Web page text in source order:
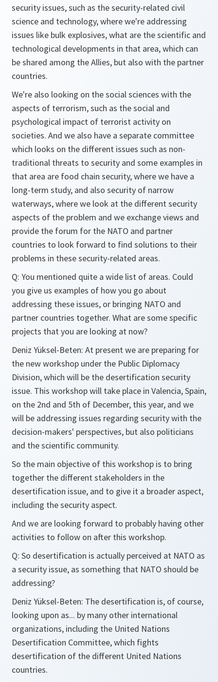
security issues, such as the security-related civil
science and technology, where we're addressing
issues like bulk explosives, what are the scientific and
technological developments in that area, which can
be shared among the Allies, but also with the partner
countries.
We're also looking on the social sciences with the
aspects of terrorism, such as the social and
psychological impact of terrorist activity on
societies. And we also have a separate committee
which looks on the different issues such as non-
traditional threats to security and some examples in
that area are food chain security, where we have a
long-term study, and also security of narrow
waterways, where we look at the different security
aspects of the problem and we exchange views and
provide the forum for the NATO and partner
countries to look forward to find solutions to their
problems in these security-related areas.
Q: You mentioned quite a wide list of areas. Could
you give us examples of how you go about
addressing these issues, or bringing NATO and
partner countries together. What are some specific
projects that you are looking at now?
Deniz Yüksel-Beten: At present we are preparing for
the new workshop under the Public Diplomacy
Division, which will be the desertification security
issue. This workshop will take place in Valencia, Spain,
on the 2nd and 5th of December, this year, and we
will be addressing issues regarding security with the
decision-makers' perspectives, but also politicians
and the scientific community.
So the main objective of this workshop is to bring
together the different stakeholders in the
desertification issue, and to give it a broader aspect,
including the security aspect.
And we are looking forward to probably having other
activities to follow on after this workshop.
Q: So desertification is actually perceived at NATO as
a security issue, as something that NATO should be
addressing?
Deniz Yüksel-Beten: The desertification is, of course,
looking upon as... by many other international
organizations, including the United Nations
Desertification Committee, which fights
desertification of the different United Nations
countries.